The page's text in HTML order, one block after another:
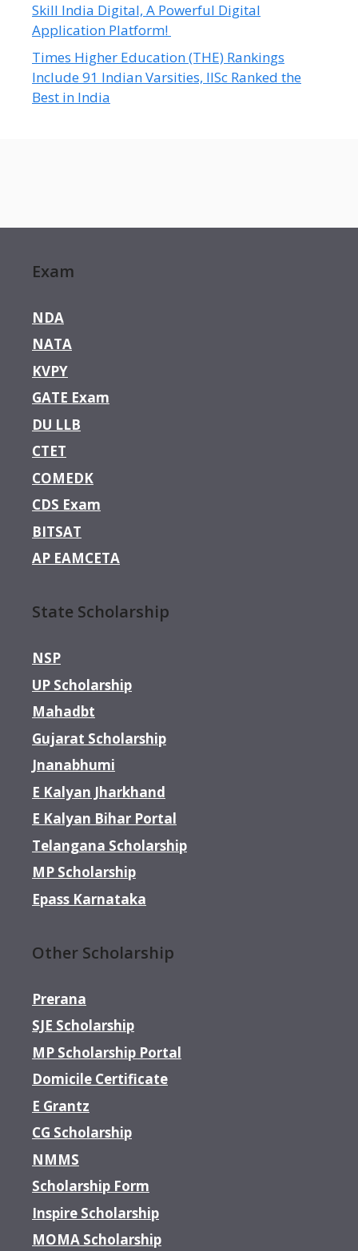
Skill India Digital, A Powerful Digital
Application Platform!
Times Higher Education (THE) Rankings
Include 91 Indian Varsities, IISc Ranked the
Best in India
Exam
NDA
NATA
KVPY
GATE Exam
DU LLB
CTET
COMEDK
CDS Exam
BITSAT
AP EAMCETA
State Scholarship
NSP
UP Scholarship
Mahadbt
Gujarat Scholarship
Jnanabhumi
E Kalyan Jharkhand
E Kalyan Bihar Portal
Telangana Scholarship
MP Scholarship
Epass Karnataka
Other Scholarship
Prerana
SJE Scholarship
MP Scholarship Portal
Domicile Certificate
E Grantz
CG Scholarship
NMMS
Scholarship Form
Inspire Scholarship
MOMA Scholarship